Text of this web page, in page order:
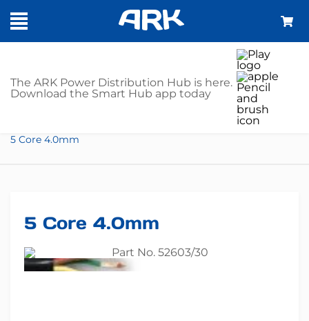
The ARK Power Distribution Hub is here.
Download the Smart Hub app today
SHOP
5 Core 4.0mm
5 Core 4.0mm